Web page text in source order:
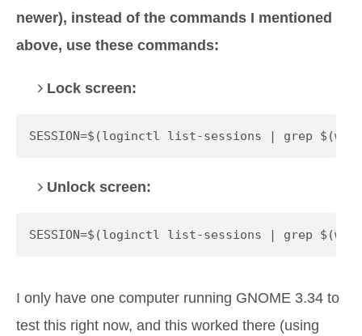
newer), instead of the commands I mentioned
above, use these commands:
Lock screen:
SESSION=$(loginctl list-sessions | grep
Unlock screen:
SESSION=$(loginctl list-sessions | grep
I only have one computer running GNOME 3.34 to
test this right now, and this worked there (using